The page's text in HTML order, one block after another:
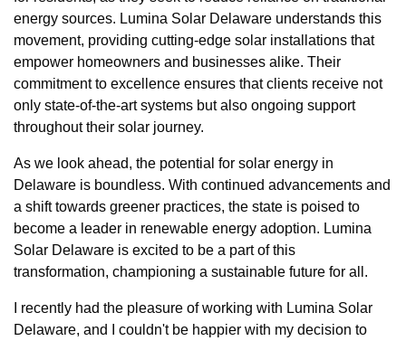
energy sources. Lumina Solar Delaware understands this
movement, providing cutting-edge solar installations that
empower homeowners and businesses alike. Their
commitment to excellence ensures that clients receive not
only state-of-the-art systems but also ongoing support
throughout their solar journey.
As we look ahead, the potential for solar energy in
Delaware is boundless. With continued advancements and
a shift towards greener practices, the state is poised to
become a leader in renewable energy adoption. Lumina
Solar Delaware is excited to be a part of this
transformation, championing a sustainable future for all.
I recently had the pleasure of working with Lumina Solar
Delaware, and I couldn't be happier with my decision to